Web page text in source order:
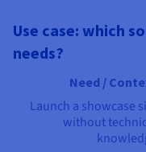
Use case: which
needs?
Need /
Launch a showcase
without